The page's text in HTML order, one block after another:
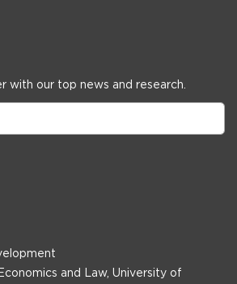
with our top news and research.
and Law, University of